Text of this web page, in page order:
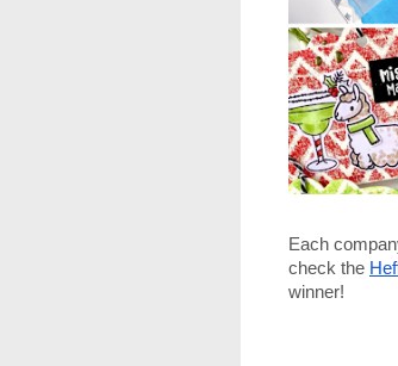
Each
check the
winner!